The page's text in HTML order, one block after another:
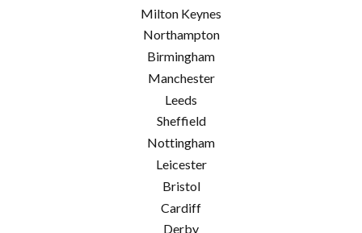
Milton Keynes
Northampton
Birmingham
Manchester
Leeds
Sheffield
Nottingham
Leicester
Bristol
Cardiff
Derby